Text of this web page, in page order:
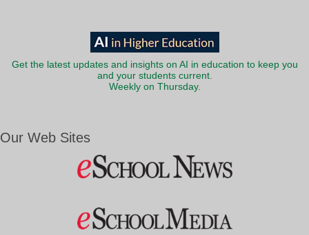
Get the latest updates and insights on AI in education to keep you
and your students current.
Weekly on Thursday.
Our Web Sites